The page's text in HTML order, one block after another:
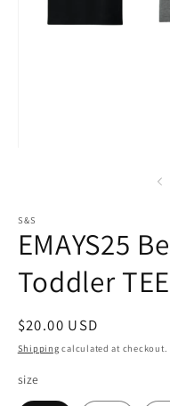
S&S
EMAYS25
Toddler TEE
Regular
price
$20.00 USD
Shipping calculated at checkout.
size